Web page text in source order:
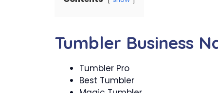
Tumbler Business
Tumbler Pro
Best Tumbler